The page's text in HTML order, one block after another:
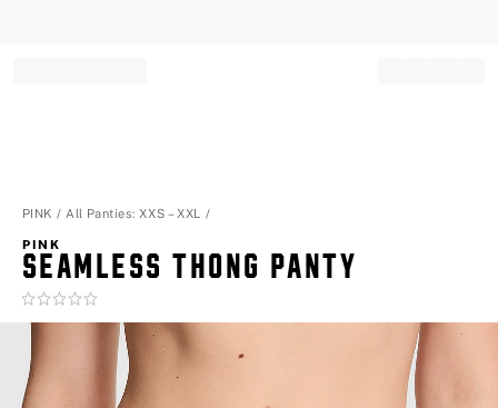
PINK All Panties: XXS – XXL
PINK
SEAMLESS THONG PANTY
Rating: